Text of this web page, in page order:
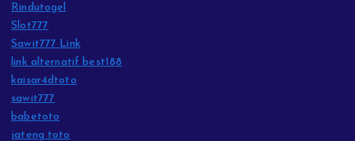
Rindutogel
Slot777
Sawit777 Link
link alternatif best188
kaisar4dtoto
sawit777
babetoto
jateng toto